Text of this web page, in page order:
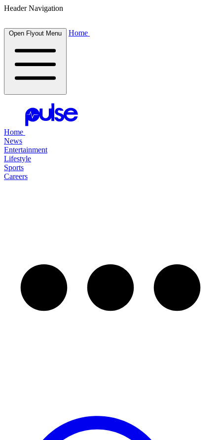
Header Navigation
Open Flyout Menu Home
Home
News
Entertainment
Lifestyle
Sports
Careers